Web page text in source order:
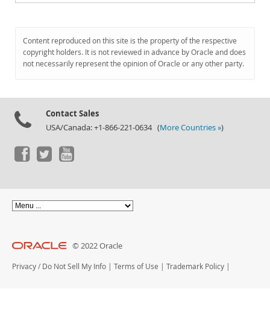
Downloads
Documentation
Content reproduced on this site is the property of the respective
copyright holders. It is not reviewed in advance by Oracle and does
not necessarily represent the opinion of Oracle or any other party.
Contact Sales
USA/Canada: +1-866-221-0634 (More Countries »)
© 2022 Oracle
Privacy / Do Not Sell My Info | Terms of Use | Trademark Policy |